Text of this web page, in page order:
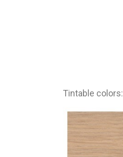
Tintable colors: